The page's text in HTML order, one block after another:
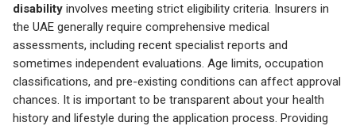
disability involves meeting strict eligibility criteria. Insurers in
the UAE generally require comprehensive medical
assessments, including recent specialist reports and
sometimes independent evaluations. Age limits, occupation
classifications, and pre-existing conditions can affect approval
chances. It is important to be transparent about your health
history and lifestyle during the application process. Providing